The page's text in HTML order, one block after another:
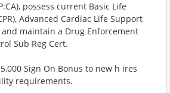
possess current Basic Life
Advanced Cardiac Life Support
and maintain a Drug Enforcement
Sub Reg Cert.
Sign On Bonus to new h ires
requirements.